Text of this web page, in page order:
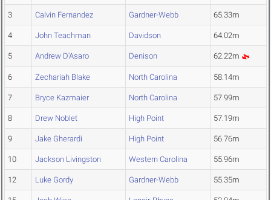
3 Calvin Fernandez Gardner-Webb 65.33m
4 John Teachman Davidson 64.02m
5 Andrew D'Asaro Denison 62.22m
6 Zechariah Blake North Carolina 58.14m
7 Bryce Kazmaier North Carolina 57.99m
8 Drew Noblet High Point 57.19m
9 Jake Gherardi High Point 56.76m
10 Jackson Livingston Western Carolina 55.96m
12 Luke Gordy Gardner-Webb 55.35m